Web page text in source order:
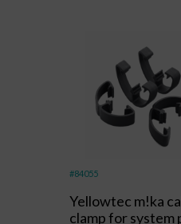
#84055
Yellowtec m!ka
clamp for system